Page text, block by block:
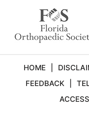
HOME
FEEDBACK